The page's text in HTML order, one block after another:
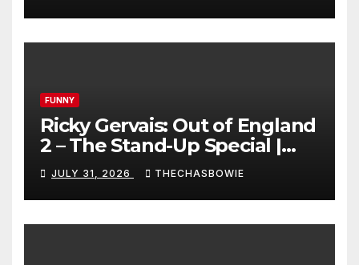
FUNNY
Ricky Gervais: Out of England
2 – The Stand-Up Special |
FULL LIVE SHOW
JULY 31, 2026 THECHASBOWIE